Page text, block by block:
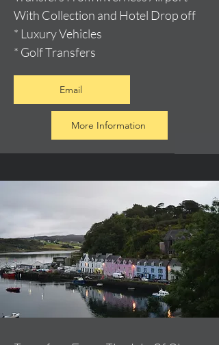
With Collection and Hotel Drop off
* Luxury Vehicles
* Golf Transfers
Email
More Information